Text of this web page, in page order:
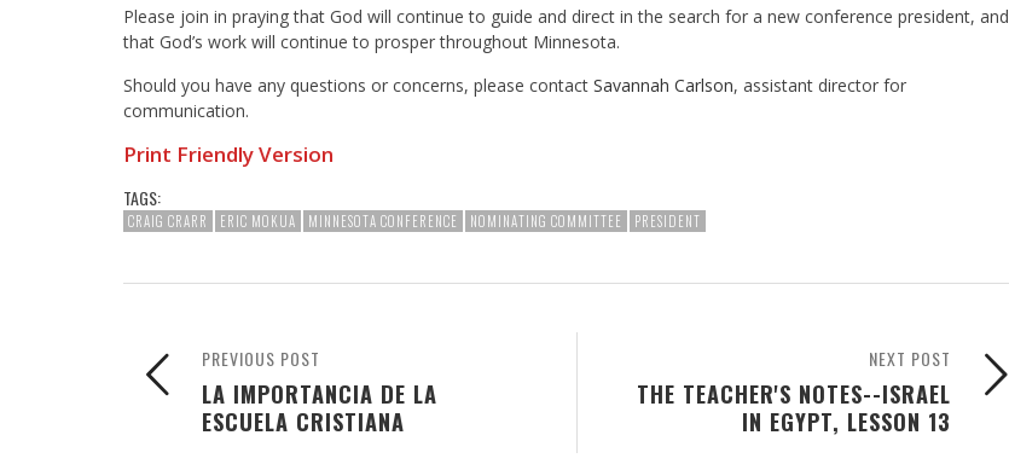
Please join in praying that God will continue to guide and direct in the search for a new conference president, and
that God’s work will continue to prosper throughout Minnesota.
Should you have any questions or concerns, please contact Savannah Carlson, assistant director for
communication.
Print Friendly Version
TAGS:
CRAIG CRARR ERIC MOKUA MINNESOTA CONFERENCE NOMINATING COMMITTEE PRESIDENT
NEXT POST
THE TEACHER'S NOTES--ISRAEL
IN EGYPT, LESSON 13
PREVIOUS POST
LA IMPORTANCIA DE LA
ESCUELA CRISTIANA